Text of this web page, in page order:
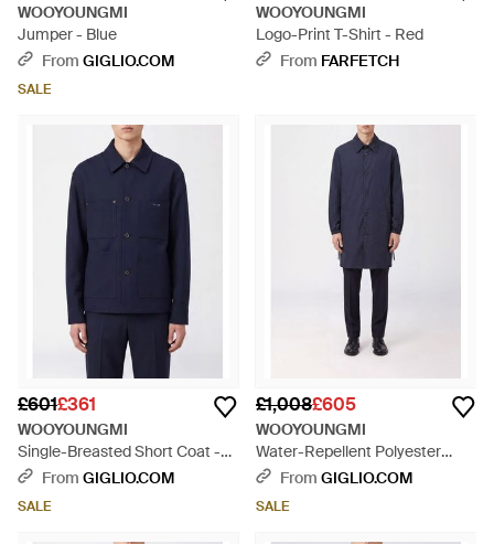
WOOYOUNGMI
Jumper - Blue
From GIGLIO.COM
SALE
WOOYOUNGMI
Logo-Print T-Shirt - Red
From FARFETCH
£601£361
WOOYOUNGMI
Single-Breasted Short Coat -
BlueFrom GIGLIO.COM
SALE
£1,008£605
WOOYOUNGMI
Water-Repellent Polyester
Trench Coat With Elasticated
From GIGLIO.COM
SALE